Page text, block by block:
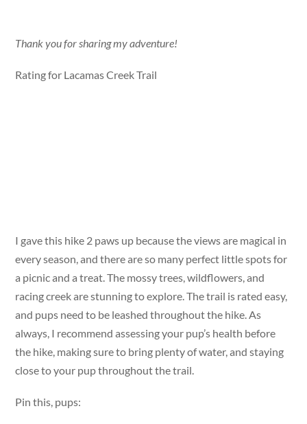
Thank you for sharing my adventure!
Rating for Lacamas Creek Trail
I gave this hike 2 paws up because the views are magical in
every season, and there are so many perfect little spots for
a picnic and a treat. The mossy trees, wildflowers, and
racing creek are stunning to explore. The trail is rated easy,
and pups need to be leashed throughout the hike. As
always, I recommend assessing your pup’s health before
the hike, making sure to bring plenty of water, and staying
close to your pup throughout the trail.
Pin this, pups: